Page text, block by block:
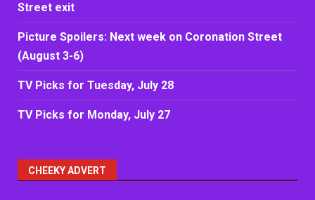
Street exit
Picture Spoilers: Next week on Coronation Street
(August 3-6)
TV Picks for Tuesday, July 28
TV Picks for Monday, July 27
CHEEKY ADVERT